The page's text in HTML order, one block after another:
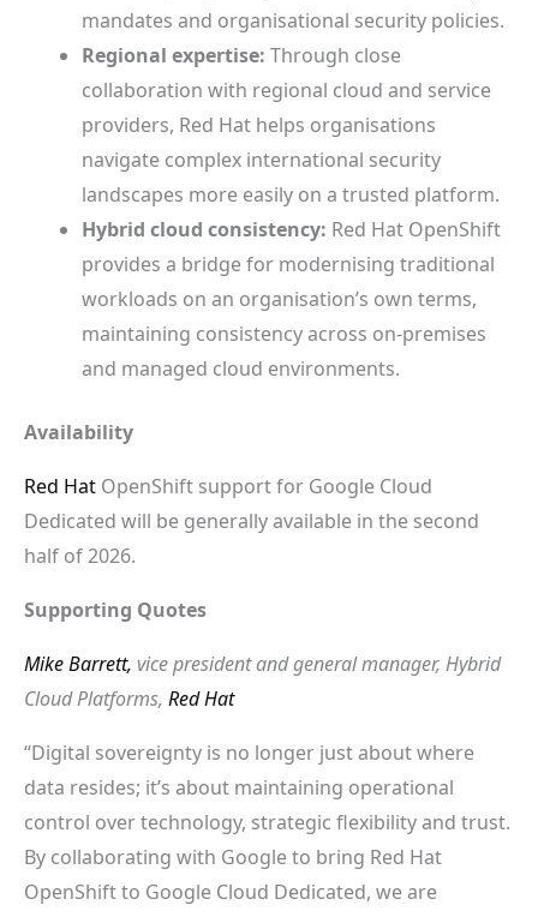
mandates and organisational security policies.
Regional expertise: Through close
collaboration with regional cloud and service
providers, Red Hat helps organisations
navigate complex international security
landscapes more easily on a trusted platform.
Hybrid cloud consistency: Red Hat OpenShift
provides a bridge for modernising traditional
workloads on an organisation’s own terms,
maintaining consistency across on-premises
and managed cloud environments.
Availability
Red Hat OpenShift support for Google Cloud
Dedicated will be generally available in the second
half of 2026.
Supporting Quotes
Mike Barrett, vice president and general manager, Hybrid
Cloud Platforms, Red Hat
“Digital sovereignty is no longer just about where
data resides; it’s about maintaining operational
control over technology, strategic flexibility and trust.
By collaborating with Google to bring Red Hat
OpenShift to Google Cloud Dedicated, we are